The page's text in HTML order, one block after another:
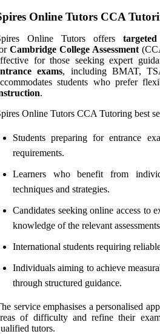
Online Tutors CCA
Online Tutors offers
Cambridge College Assessment
for those seeking expert
exams, including BMAT,
students who prefer
.
Online Tutors CCA Tutoring best
Students preparing for entrance
requirements.
Learners who benefit from
techniques and strategies.
Candidates seeking online access to
knowledge of the relevant
International students requiring
Individuals aiming to achieve
through structured guidance.
service emphasises a personalised
of difficulty and refine their
tutors.